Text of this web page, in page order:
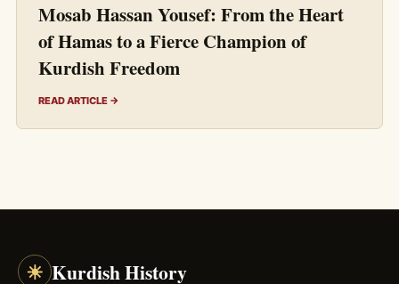
Mosab Hassan Yousef: From the Heart
of Hamas to a Fierce Champion of
Kurdish Freedom
READ ARTICLE →
☀ Kurdish History